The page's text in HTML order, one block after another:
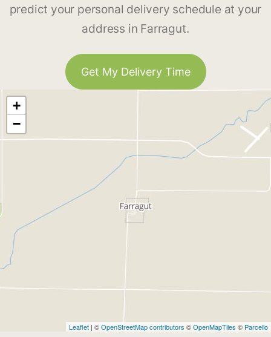
predict your personal delivery schedule at your
address in Farragut.
Get My Delivery Time
+
−
Leaflet | ©OpenStreetMap contributors ©OpenMapTiles © Parcello